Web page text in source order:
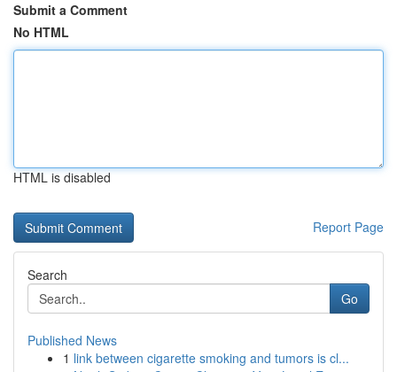
Submit a Comment
No HTML
HTML is disabled
Report Page
Search
Go
Published News
1 link between cigarette smoking and tumors is cl...